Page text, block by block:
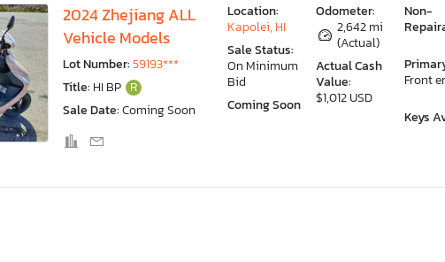
2024 Zhejiang ALL
Vehicle Models
Lot Number:59193***
Title: HI BP R
Sale Date:Coming Soon
Odometer:
2,642 mi
(Actual)
Actual Cash
Value:
$1,012 USD
Non-
Front
Keys
Location:
Kapolei, HI
Sale Status:
On Minimum
Bid
Coming Soon